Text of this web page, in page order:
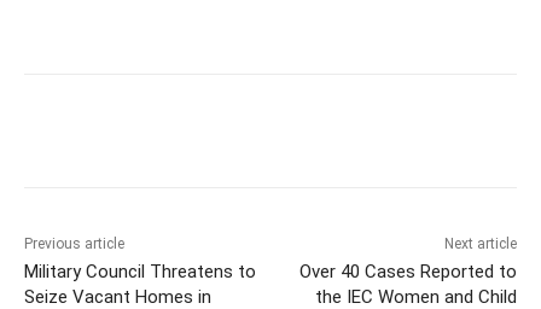
Previous article
Military Council Threatens to
Seize Vacant Homes in
Next article
Over 40 Cases Reported to
the IEC Women and Child